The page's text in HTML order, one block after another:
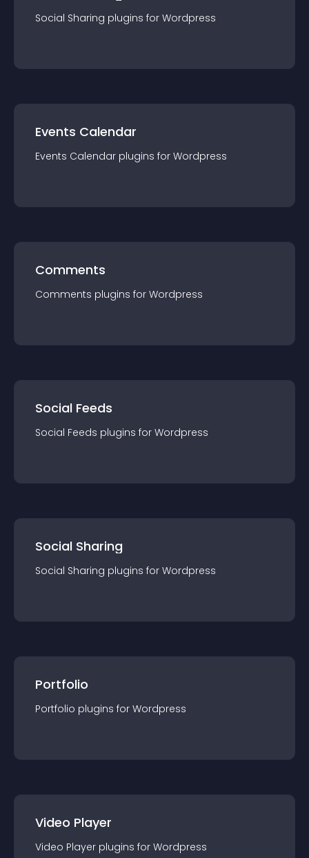
Social Sharing plugins for Wordpress
Events Calendar
Events Calendar plugins for Wordpress
Comments
Comments plugins for Wordpress
Social Feeds
Social Feeds plugins for Wordpress
Social Sharing
Social Sharing plugins for Wordpress
Portfolio
Portfolio plugins for Wordpress
Video Player
Video Player plugins for Wordpress